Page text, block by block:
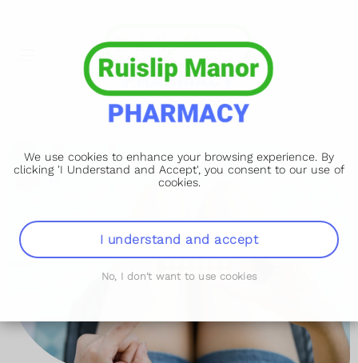
We use cookies to enhance your browsing experience. By
clicking 'I Understand and Accept', you consent to our use of
cookies.
I understand and accept
No, I don't want to use cookies